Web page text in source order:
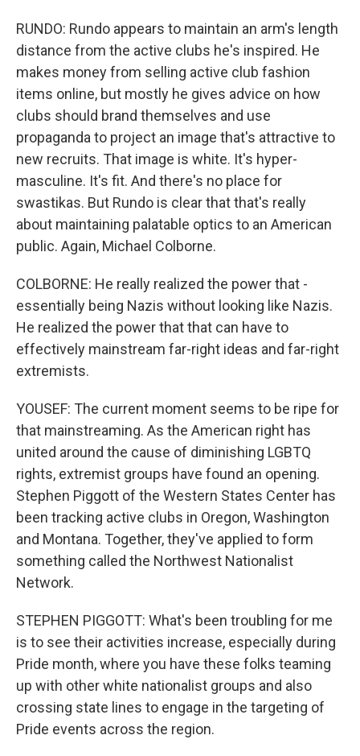
RUNDO: Rundo appears to maintain an arm's length
distance from the active clubs he's inspired. He
makes money from selling active club fashion
items online, but mostly he gives advice on how
clubs should brand themselves and use
propaganda to project an image that's attractive to
new recruits. That image is white. It's hyper-
masculine. It's fit. And there's no place for
swastikas. But Rundo is clear that that's really
about maintaining palatable optics to an American
public. Again, Michael Colborne.
COLBORNE: He really realized the power that -
essentially being Nazis without looking like Nazis.
He realized the power that that can have to
effectively mainstream far-right ideas and far-right
extremists.
YOUSEF: The current moment seems to be ripe for
that mainstreaming. As the American right has
united around the cause of diminishing LGBTQ
rights, extremist groups have found an opening.
Stephen Piggott of the Western States Center has
been tracking active clubs in Oregon, Washington
and Montana. Together, they've applied to form
something called the Northwest Nationalist
Network.
STEPHEN PIGGOTT: What's been troubling for me
is to see their activities increase, especially during
Pride month, where you have these folks teaming
up with other white nationalist groups and also
crossing state lines to engage in the targeting of
Pride events across the region.